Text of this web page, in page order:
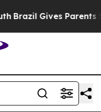
Brazil Gives Parents